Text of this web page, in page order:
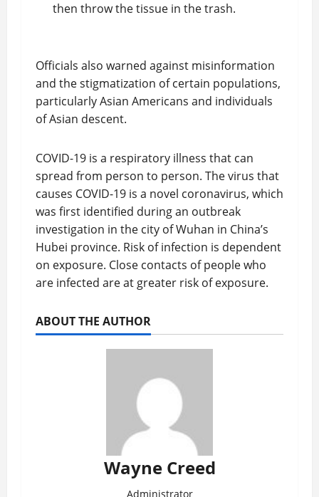
then throw the tissue in the trash.
Officials also warned against misinformation
and the stigmatization of certain populations,
particularly Asian Americans and individuals
of Asian descent.
COVID-19 is a respiratory illness that can
spread from person to person. The virus that
causes COVID-19 is a novel coronavirus, which
was first identified during an outbreak
investigation in the city of Wuhan in China’s
Hubei province. Risk of infection is dependent
on exposure. Close contacts of people who
are infected are at greater risk of exposure.
ABOUT THE AUTHOR
Wayne Creed
Administrator